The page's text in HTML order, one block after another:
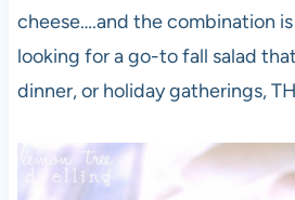
cheese….and the combination
looking for a go-to fall salad
dinner, or holiday gatherings,